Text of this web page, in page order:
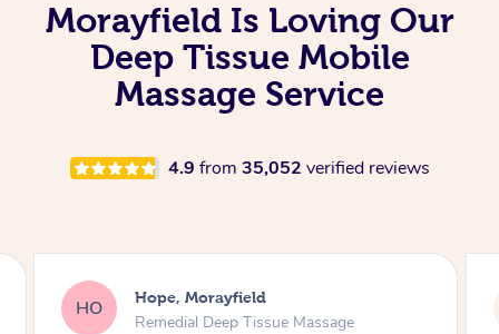
Morayfield Is Loving Our
Deep Tissue Mobile
Massage Service
4.9 from 35,052 verified reviews
SM Sarah, Springfield
Remedial Deep Tissue Massage